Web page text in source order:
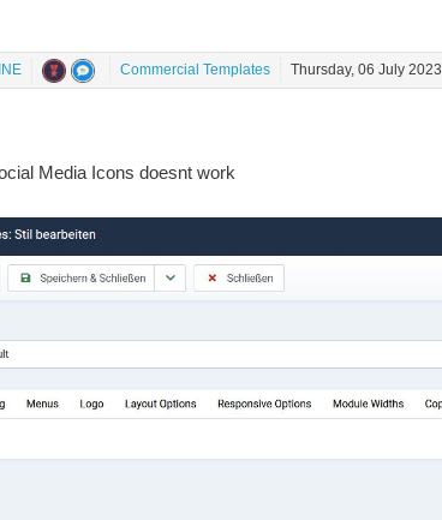
Commercial Templates Thursday, 06 July 2023
Media Icons doesnt work